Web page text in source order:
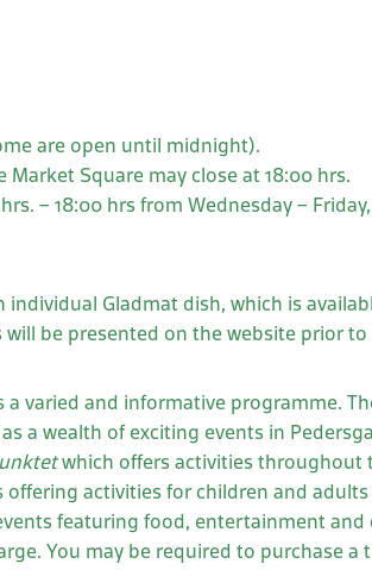
are open until midnight).
Square may close at 18:00 hrs.
– 18:00 hrs from Wednesday – Friday,
Gladmat dish, which is
will be presented on the website prior
varied and informative programme.
a wealth of exciting events in
which offers activities throughout
activities for children and
featuring food, entertainment and
You may be required to purchase a